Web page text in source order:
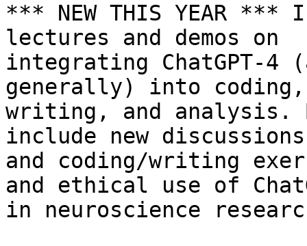
*** NEW THIS YEAR
lectures and demos on
integrating ChatGPT-4
generally) into coding,
writing, and analysis.
include new discussions
and coding/writing
and ethical use of
in neuroscience